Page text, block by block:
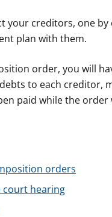
your creditors, one by
plan with them.
order, you will
to each creditor,
paid while the order
orders
court hearing